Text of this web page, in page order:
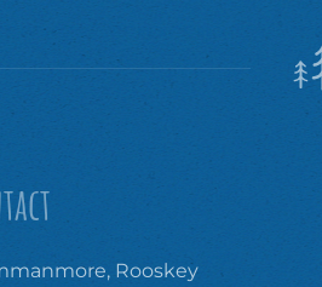
Rooskey